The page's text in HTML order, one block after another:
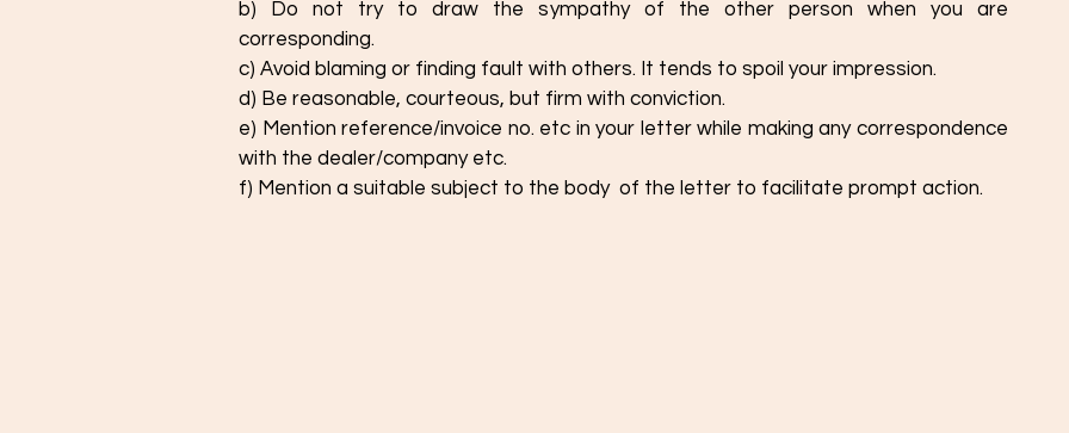
b) Do not try to draw the sympathy of the other person when you are
corresponding.
c) Avoid blaming or finding fault with others. It tends to spoil your impression.
d) Be reasonable, courteous, but firm with conviction.
e) Mention reference/invoice no. etc in your letter while making any correspondence
with the dealer/company etc.
f) Mention a suitable subject to the body  of the letter to facilitate prompt action.